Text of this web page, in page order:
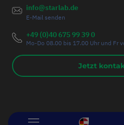
info@starlab.de
E-Mail senden
+49 (0)40 675 99 39 0
Mo-Do 08.00 bis 17.00 Uhr und Fr
Jetzt